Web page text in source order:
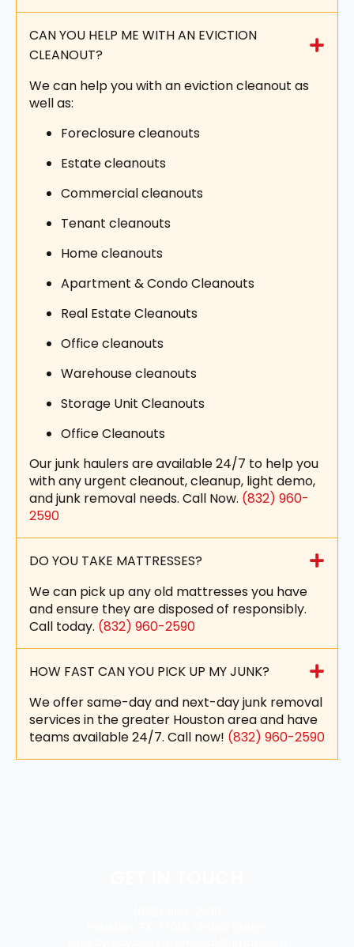
CAN YOU HELP ME WITH AN EVICTION
CLEANOUT?
We can help you with an eviction cleanout as
well as:
Foreclosure cleanouts
Estate cleanouts
Commercial cleanouts
Tenant cleanouts
Home cleanouts
Apartment & Condo Cleanouts
Real Estate Cleanouts
Office cleanouts
Warehouse cleanouts
Storage Unit Cleanouts
Office Cleanouts
Our junk haulers are available 24/7 to help you
with any urgent cleanout, cleanup, light demo,
and junk removal needs. Call Now. (832) 960-
2590
DO YOU TAKE MATTRESSES?
We can pick up any old mattresses you have
and ensure they are disposed of responsibly.
Call today. (832) 960-2590
HOW FAST CAN YOU PICK UP MY JUNK?
We offer same-day and next-day junk removal
services in the greater Houston area and have
teams available 24/7. Call now! (832) 960-2590